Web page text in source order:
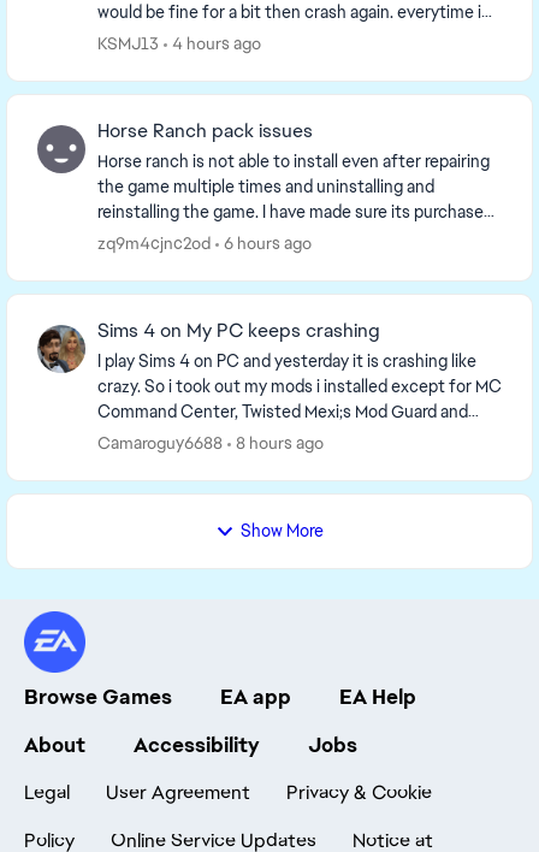
would be fine for a bit then crash again. everytime i
can play the game for a bit then it cra...
KSMJ13 4 hours ago
Horse Ranch pack issues
Horse ranch is not able to install even after repairing
the game multiple times and uninstalling and
reinstalling the game. I have made sure its purchased
and listed as such in game and on the EA app...
zq9m4cjnc2od 6 hours ago
Sims 4 on My PC keeps crashing
I play Sims 4 on PC and yesterday it is crashing like
crazy. So i took out my mods i installed except for MC
Command Center, Twisted Mexi;s Mod Guard and
Better Exceptions, Wonderful whims and xml ...
Camaroguy6688 8 hours ago
Show More
Browse Games EA app
EA Help
About
Accessibility Jobs
Legal User Agreement
Privacy & Cookie
Policy
Online Service Updates Notice at